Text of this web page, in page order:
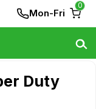
Mon-Fri
0
Duty